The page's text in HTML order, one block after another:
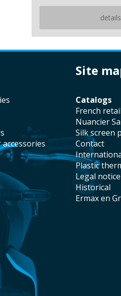
details
site
catalogs
french
Nuancier
silk
contact
plastic
legal notice
historical
Ermax en